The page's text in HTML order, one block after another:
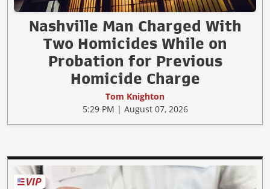
Nashville Man Charged With
Two Homicides While on
Probation for Previous
Homicide Charge
Tom Knighton
5:29 PM | August 07, 2026